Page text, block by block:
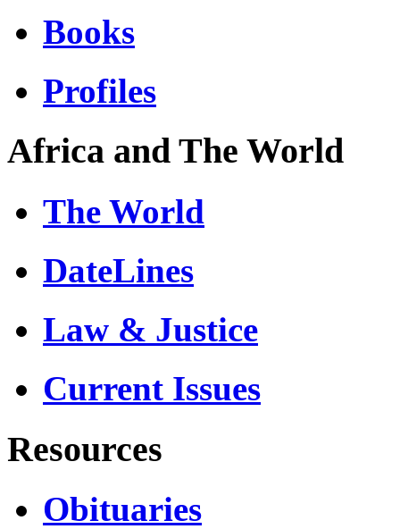
Books
Profiles
Africa and The World
The World
DateLines
Law & Justice
Current Issues
Resources
Obituaries